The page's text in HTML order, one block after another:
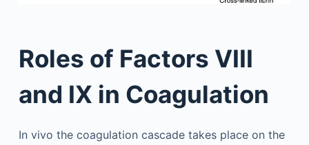
Roles of Factors VIII
and IX in Coagulation
In vivo the coagulation cascade takes place on the